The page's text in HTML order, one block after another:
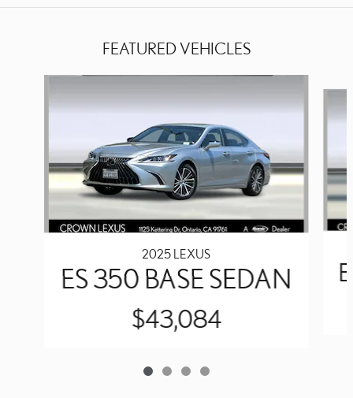
FEATURED VEHICLES
2025 LEXUS
ES 350 BASE SEDAN
$43,084